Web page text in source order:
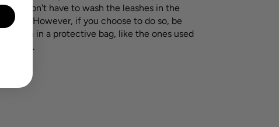
You don't have to wash the leashes in the
However, if you choose to do so, be
them in a protective bag, like the ones used
textile.